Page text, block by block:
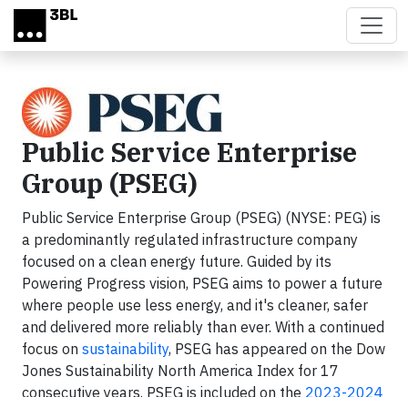
Skip to main content
Public Service Enterprise
Group (PSEG)
Public Service Enterprise Group (PSEG) (NYSE: PEG) is
a predominantly regulated infrastructure company
focused on a clean energy future. Guided by its
Powering Progress vision, PSEG aims to power a future
where people use less energy, and it's cleaner, safer
and delivered more reliably than ever. With a continued
focus on sustainability, PSEG has appeared on the Dow
Jones Sustainability North America Index for 17
consecutive years. PSEG is included on the 2023-2024